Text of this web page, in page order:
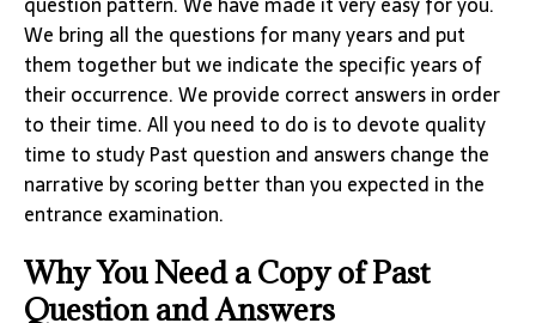
We bring all the questions for many years and put
them together but we indicate the specific years of
their occurrence. We provide correct answers in order
to their time. All you need to do is to devote quality
time to study Past question and answers change the
narrative by scoring better than you expected in the
entrance examination.
Why You Need a Copy of Past
Question and Answers